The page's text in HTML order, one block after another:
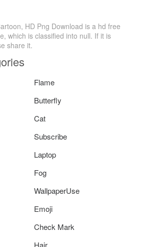
HD Png Download is a hd free
which is classified into null. If it is
share it.
Flame
Butterfly
Cat
Subscribe
Laptop
Fog
WallpaperUse
Emoji
Check Mark
Hair